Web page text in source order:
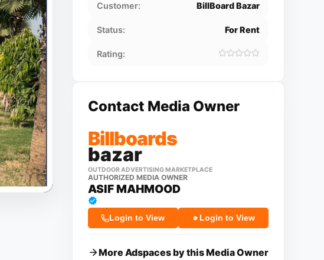
Customer: BillBoard Bazar
Status: For Rent
Rating:
Contact Media Owner
Billboards
bazar
OUTDOOR ADVERTISING MARKETPLACE
AUTHORIZED MEDIA OWNER
ASIF MAHMOOD
Login to View Login to View
More Adspaces by this Media Owner